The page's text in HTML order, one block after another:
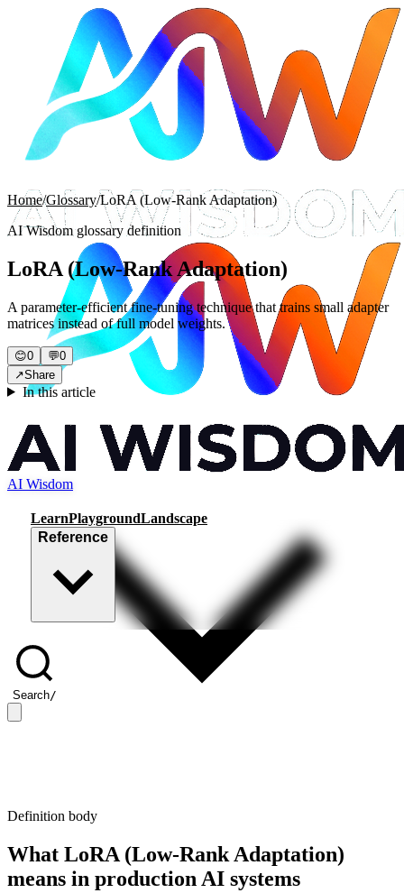
AI Wisdom
LearnPlaygroundLandscape
Reference
Search/
Home/Glossary/LoRA (Low-Rank Adaptation)
AI Wisdom glossary definition
LoRA (Low-Rank Adaptation)
A parameter-efficient fine-tuning technique that trains small adapter
matrices instead of full model weights.
😊0 💬0
↗Share
In this article
Definition body
What LoRA (Low-Rank Adaptation)
means in production AI systems